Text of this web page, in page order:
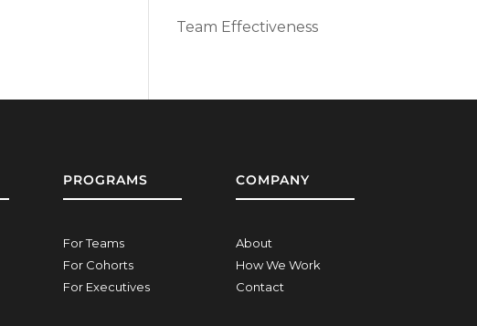
Team Effectiveness
PROGRAMS
For Teams
For Cohorts
For Executives
COMPANY
About
How We Work
Contact